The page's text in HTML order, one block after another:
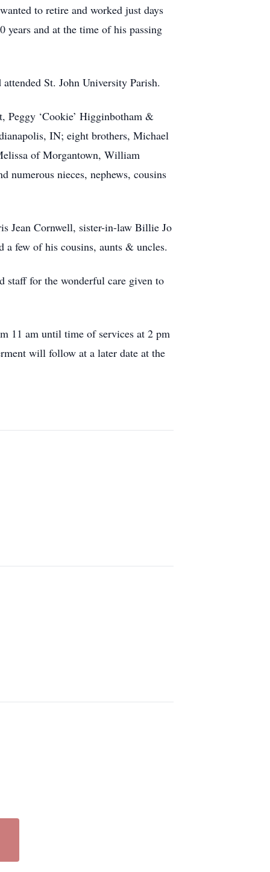
to retire and worked just days
years and at the time of his passing
St. John University Parish.
Peggy ‘Cookie’ Higginbotham &
IN; eight brothers, Michael
of Morgantown, William
nieces, nephews, cousins
Jean Cornwell, sister-in-law Billie Jo
a few of his cousins, aunts & uncles.
staff for the wonderful care given to
11 am until time of services at 2 pm
will follow at a later date at the